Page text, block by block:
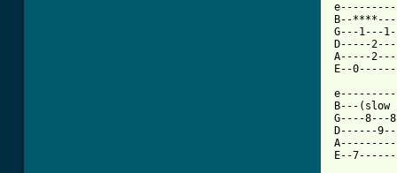
B--
G---1---
D-----
A-----
E--
B---
G----
D------
E--